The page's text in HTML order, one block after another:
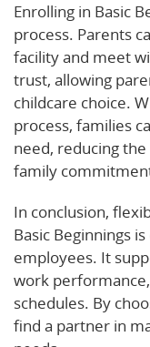
Enrolling in Basic
process. Parents
facility and meet
trust, allowing
childcare choice.
process, families
need, reducing
family
In conclusion,
Basic Beginnings
employees. It
work
schedules. By
find a partner in